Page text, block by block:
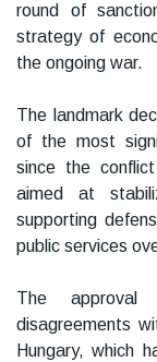
round of
strategy of
the ongoing war.
The landmark
of the most
since the
aimed at
supporting
public services
The
disagreements
Hungary, which